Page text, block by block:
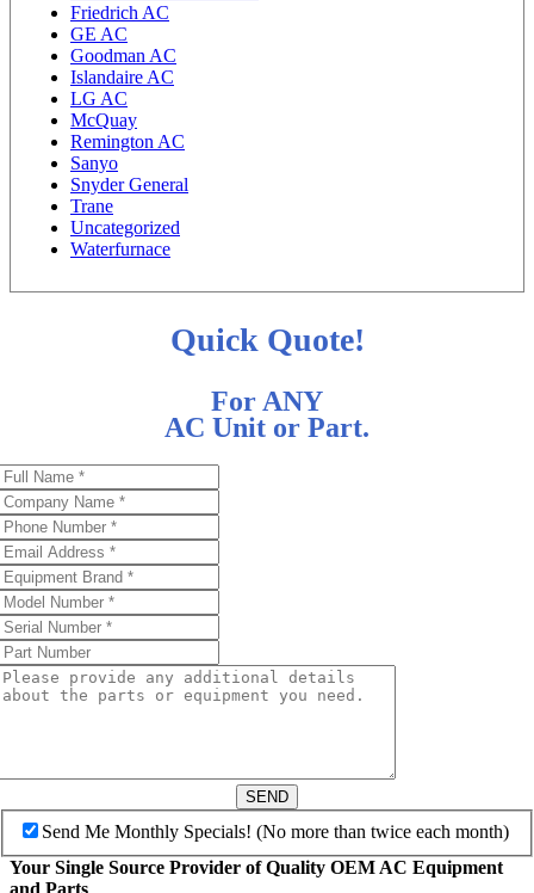
Friedrich AC
GE AC
Goodman AC
Islandaire AC
LG AC
McQuay
Remington AC
Sanyo
Snyder General
Trane
Uncategorized
Waterfurnace
Quick Quote!
For ANY
AC Unit or Part.
SEND
Send Me Monthly Specials! (No more than twice each month)
Your Single Source Provider of Quality OEM AC Equipment
and Parts